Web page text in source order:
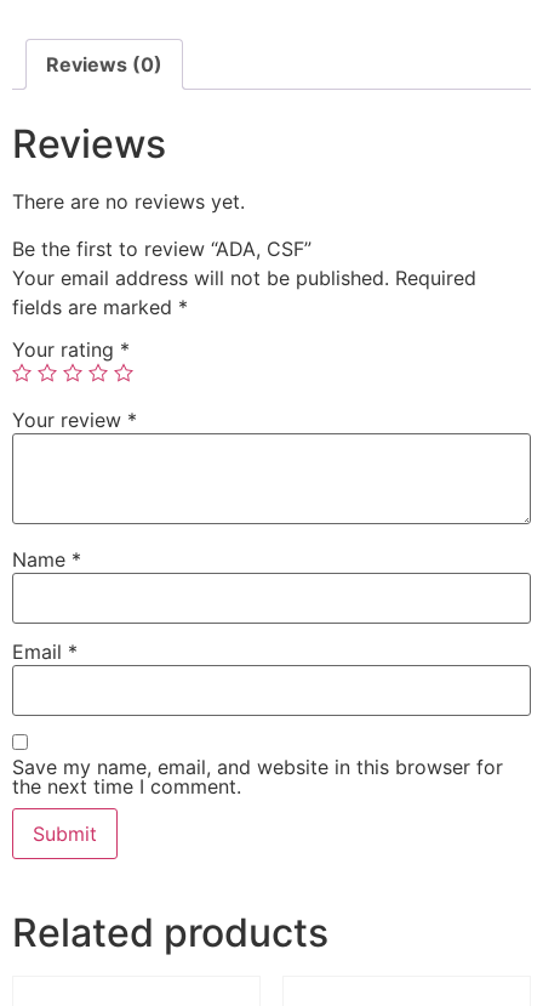
Reviews (0)
Reviews
There are no reviews yet.
Be the first to review “ADA, CSF”
Your email address will not be published. Required
fields are marked *
Your rating *
Your review *
Name *
Email *
Save my name, email, and website in this browser for
the next time I comment.
Related products